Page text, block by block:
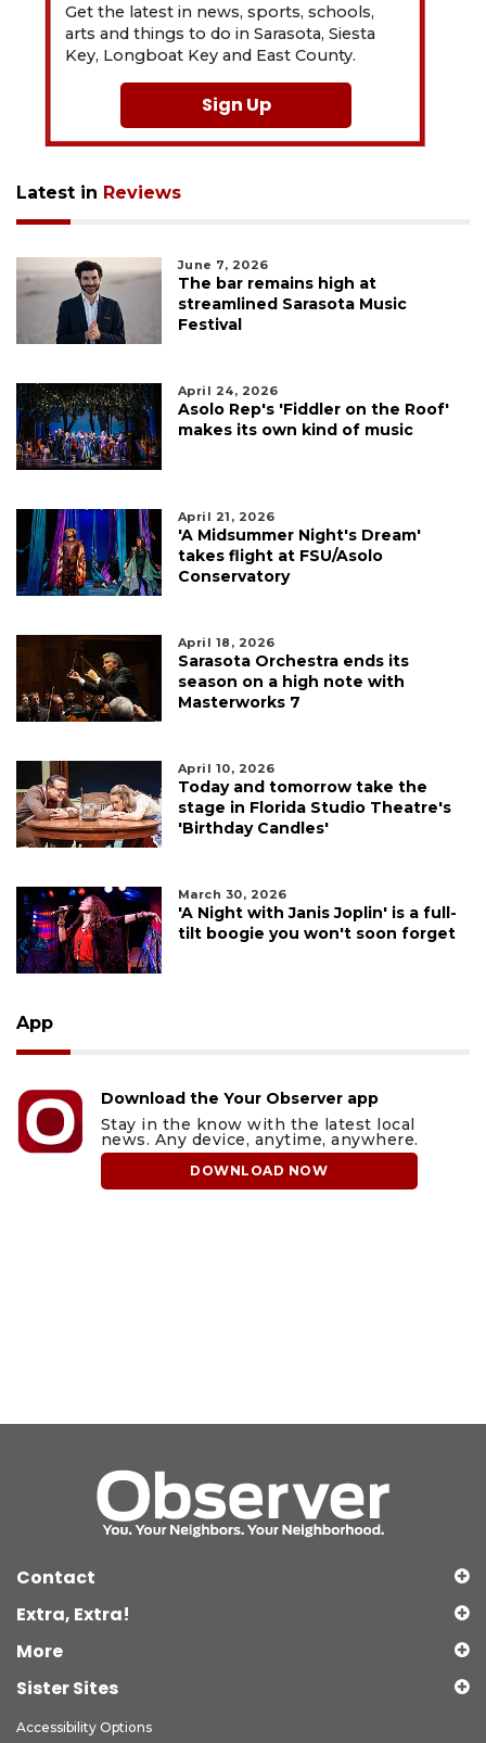
Get the latest in news, sports, schools,
arts and things to do in Sarasota, Siesta
Key, Longboat Key and East County.
Sign Up
Latest in Reviews
June 7, 2026
The bar remains high at
streamlined Sarasota Music
Festival
April 24, 2026
Asolo Rep's 'Fiddler on the Roof'
makes its own kind of music
April 21, 2026
'A Midsummer Night's Dream'
takes flight at FSU/Asolo
Conservatory
April 18, 2026
Sarasota Orchestra ends its
season on a high note with
Masterworks 7
April 10, 2026
Today and tomorrow take the
stage in Florida Studio Theatre's
'Birthday Candles'
March 30, 2026
'A Night with Janis Joplin' is a full-
tilt boogie you won't soon forget
App
Download the Your Observer app
Stay in the know with the latest local
news. Any device, anytime, anywhere.
DOWNLOAD NOW
Contact
Extra, Extra!
More
Sister Sites
Accessibility Options